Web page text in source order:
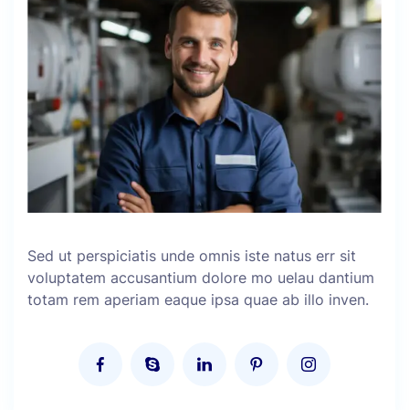
Sed ut perspiciatis unde omnis iste natus err sit
voluptatem accusantium dolore mo uelau dantium
totam rem aperiam eaque ipsa quae ab illo inven.